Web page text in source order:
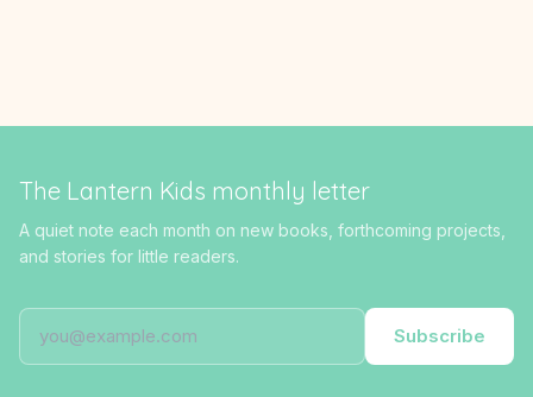
The Lantern Kids monthly letter
A quiet note each month on new books, forthcoming projects,
and stories for little readers.
Subscribe